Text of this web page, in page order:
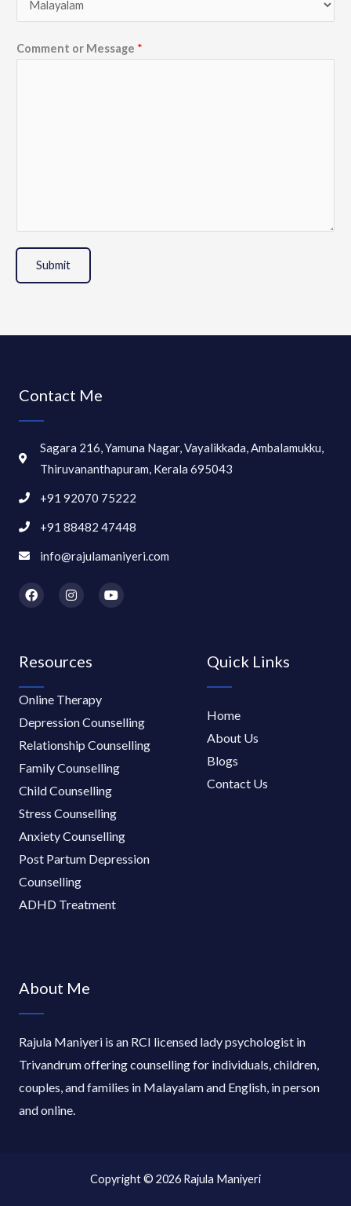
Comment or Message *
Submit
About Me
Rajula Maniyeri is an RCI licensed lady psychologist in
Trivandrum offering counselling for individuals, children,
couples, and families in Malayalam and English, in person
and online.
Quick Links
Home
About Us
Blogs
Contact Us
Resources
Online Therapy
Depression Counselling
Relationship Counselling
Family Counselling
Child Counselling
Stress Counselling
Anxiety Counselling
Post Partum Depression
Counselling
ADHD Treatment
Contact Me
Sagara 216, Yamuna Nagar, Vayalikkada, Ambalamukku,
Thiruvananthapuram, Kerala 695043
+91 92070 75222
+91 88482 47448
info@rajulamaniyeri.com
F
a
c
o
I
n
s
r
Y
o
u
Copyright © 2026 Rajula Maniyeri